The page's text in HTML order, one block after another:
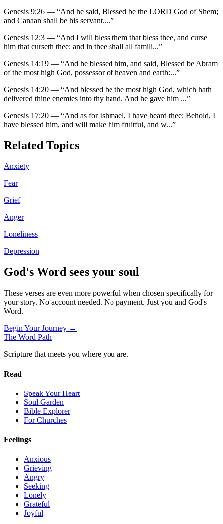
Genesis 9:26 — “And he said, Blessed be the LORD God of Shem;
and Canaan shall be his servant....”
Genesis 12:3 — “And I will bless them that bless thee, and curse
him that curseth thee: and in thee shall all famili...”
Genesis 14:19 — “And he blessed him, and said, Blessed be Abram
of the most high God, possessor of heaven and earth:...”
Genesis 14:20 — “And blessed be the most high God, which hath
delivered thine enemies into thy hand. And he gave him ...”
Genesis 17:20 — “And as for Ishmael, I have heard thee: Behold, I
have blessed him, and will make him fruitful, and w...”
Related Topics
Anxiety
Fear
Grief
Anger
Loneliness
Depression
God's Word sees your soul
These verses are even more powerful when chosen specifically for
your story. No account needed. No payment. Just you and God's
Word.
Begin Your Journey →
The Word Path
Scripture that meets you where you are.
Read
Speak Your Heart
Soul Garden
Bible Explorer
For Churches
Feelings
Anxious
Grieving
Angry
Seeking
Lonely
Grateful
Joyful